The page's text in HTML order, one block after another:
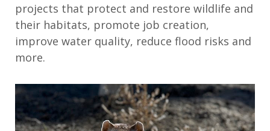
projects that protect and restore wildlife and
their habitats, promote job creation,
improve water quality, reduce flood risks and
more.